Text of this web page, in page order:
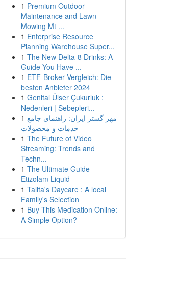
1 Premium Outdoor
Maintenance and Lawn
Mowing Mt ...
1 Enterprise Resource
Planning Warehouse Super...
1 The New Delta-8 Drinks: A
Guide You Have ...
1 ETF-Broker Vergleich: Die
besten Anbieter 2024
1 Genital Ülser Çukurluk :
Nedenleri | Sebepleri...
1 مهر گستر ایران: راهنمای جامع
خدمات و محصولات
1 The Future of Video
Streaming: Trends and
Techn...
1 The Ultimate Guide
Etizolam Liquid
1 Talita's Daycare : A local
Family's Selection
1 Buy This Medication Online:
A Simple Option?